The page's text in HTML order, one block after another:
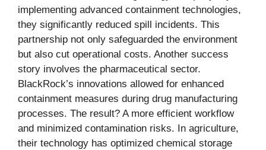
implementing advanced containment technologies,
they significantly reduced spill incidents. This
partnership not only safeguarded the environment
but also cut operational costs. Another success
story involves the pharmaceutical sector.
BlackRock’s innovations allowed for enhanced
containment measures during drug manufacturing
processes. The result? A more efficient workflow
and minimized contamination risks. In agriculture,
their technology has optimized chemical storage